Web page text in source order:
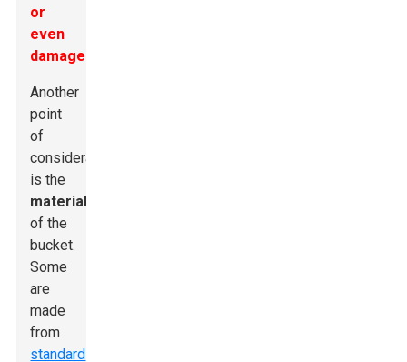
or
even
damage.
Another
point
of
consideration
is the
material
of the
bucket.
Some
are
made
from
standard